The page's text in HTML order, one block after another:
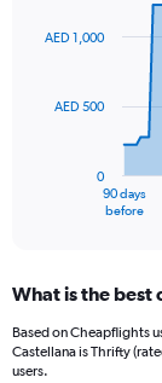
91
The
Range:
91
categories.
The
90 days
before
0
AED 500
AED 1,000
What is the best
Based on Cheapflights
Castellana is Thrifty
users.